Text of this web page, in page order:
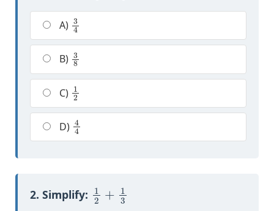
A)
34
B)
38
C)
12
D)
44
2. Simplify:
1 3